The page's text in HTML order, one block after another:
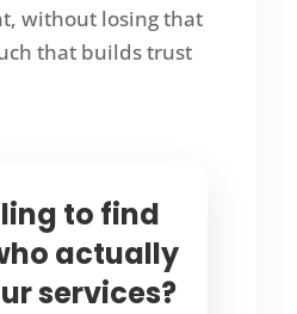
without losing that
that builds trust
to find
actually
services?